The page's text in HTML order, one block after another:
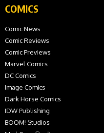
COMICS
Comic News
Comic Reviews
Comic Previews
Marvel Comics
DC Comics
Image Comics
Dark Horse Comics
IDW Publishing
BOOM! Studios